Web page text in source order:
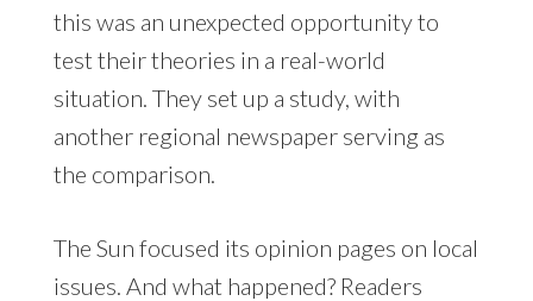
this was an unexpected opportunity to
test their theories in a real-world
situation. They set up a study, with
another regional newspaper serving as
the comparison.
The Sun focused its opinion pages on local
issues. And what happened? Readers